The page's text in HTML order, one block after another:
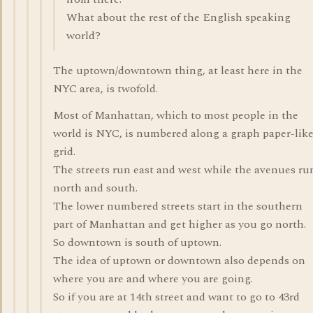
What about the rest of the English speaking
world?
The uptown/downtown thing, at least here in the
NYC area, is twofold.
Most of Manhattan, which to most people in the
world is NYC, is numbered along a graph paper-like
grid.
The streets run east and west while the avenues
north and south.
The lower numbered streets start in the southern
part of Manhattan and get higher as you go north.
So downtown is south of uptown.
The idea of uptown or downtown also depends on
where you are and where you are going.
So if you are at 14th street and want to go to 43rd